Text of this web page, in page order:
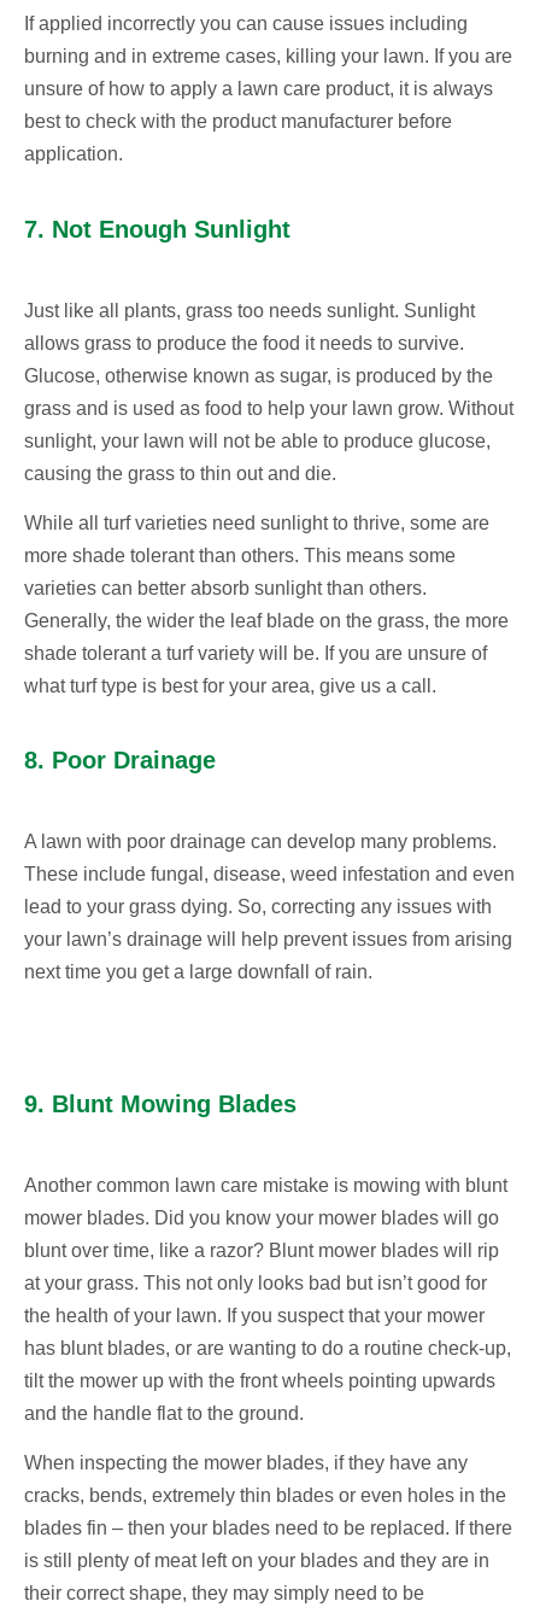
If applied incorrectly you can cause issues including
burning and in extreme cases, killing your lawn. If you are
unsure of how to apply a lawn care product, it is always
best to check with the product manufacturer before
application.
7. Not Enough Sunlight
Just like all plants, grass too needs sunlight. Sunlight
allows grass to produce the food it needs to survive.
Glucose, otherwise known as sugar, is produced by the
grass and is used as food to help your lawn grow. Without
sunlight, your lawn will not be able to produce glucose,
causing the grass to thin out and die.
While all turf varieties need sunlight to thrive, some are
more shade tolerant than others. This means some
varieties can better absorb sunlight than others.
Generally, the wider the leaf blade on the grass, the more
shade tolerant a turf variety will be. If you are unsure of
what turf type is best for your area, give us a call.
8. Poor Drainage
A lawn with poor drainage can develop many problems.
These include fungal, disease, weed infestation and even
lead to your grass dying. So, correcting any issues with
your lawn’s drainage will help prevent issues from arising
next time you get a large downfall of rain.
9. Blunt Mowing Blades
Another common lawn care mistake is mowing with blunt
mower blades. Did you know your mower blades will go
blunt over time, like a razor? Blunt mower blades will rip
at your grass. This not only looks bad but isn’t good for
the health of your lawn. If you suspect that your mower
has blunt blades, or are wanting to do a routine check-up,
tilt the mower up with the front wheels pointing upwards
and the handle flat to the ground.
When inspecting the mower blades, if they have any
cracks, bends, extremely thin blades or even holes in the
blades fin – then your blades need to be replaced. If there
is still plenty of meat left on your blades and they are in
their correct shape, they may simply need to be